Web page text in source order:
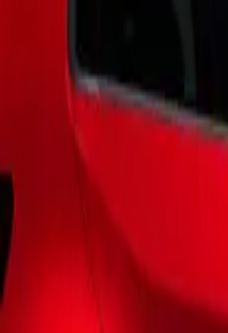
it’s a versatile companion
of its iconic predecessors, this
its smart, spacious, and
trims—Beach Camper,
lifestyles and travel scenarios.
of aesthetic choices, featuring
can select from distinctive
Black Pearl/Fontana Red,
provides 11 single-tone color